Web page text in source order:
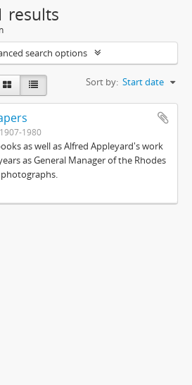
results
search options
Sort by: Start date
1907-1980
as well as Alfred Appleyard's work
as General Manager of the Rhodes
photographs.